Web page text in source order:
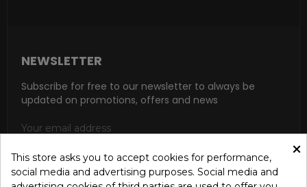
NEWSLETTER
Subscribe for free to our newsletter to always be
updated on promotions, offers and news
SUBSCRIBE
×
This store asks you to accept cookies for performance,
social media and advertising purposes. Social media and